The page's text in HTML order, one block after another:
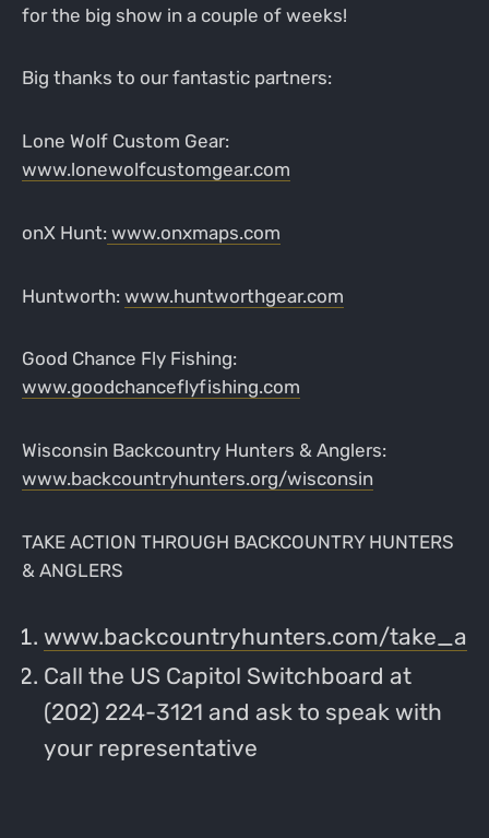
for the big show in a couple of weeks!
Big thanks to our fantastic partners:
Lone Wolf Custom Gear:
www.lonewolfcustomgear.com
onX Hunt:www.onxmaps.com
Huntworth: www.huntworthgear.com
Good Chance Fly Fishing:
www.goodchanceflyfishing.com
Wisconsin Backcountry Hunters & Anglers:
www.backcountryhunters.org/wisconsin
TAKE ACTION THROUGH BACKCOUNTRY HUNTERS
& ANGLERS
www.backcountryhunters.com/
Call the US Capitol Switchboard at
(202) 224-3121 and ask to speak with
your representative